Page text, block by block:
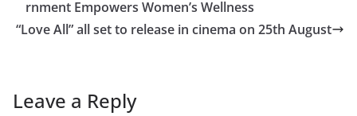
rnment Empowers Women’s Wellness
“Love All” all set to release in cinema on 25th August
Leave a Reply